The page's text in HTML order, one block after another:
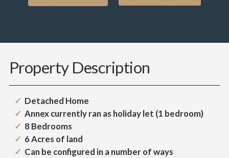
Property Description
Detached Home
Annex currently ran as holiday let (1 bedroom)
8 Bedrooms
6 Acres of land
Can be configured in a number of ways